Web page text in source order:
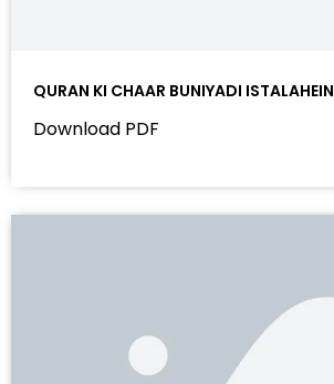
QURAN KI CHAAR BUNIYADI ISTALAHEIN
Download PDF